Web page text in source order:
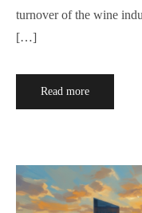
turnover of the wine
[…]
Read more